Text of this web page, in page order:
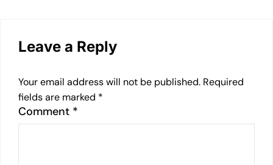
Leave a Reply
Your email address will not be published. Required
fields are marked *
Comment *